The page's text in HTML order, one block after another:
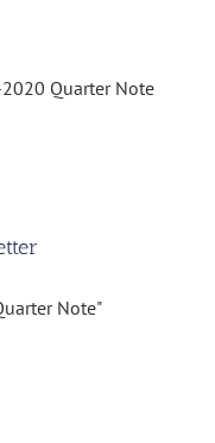
Quarter Note
Note"